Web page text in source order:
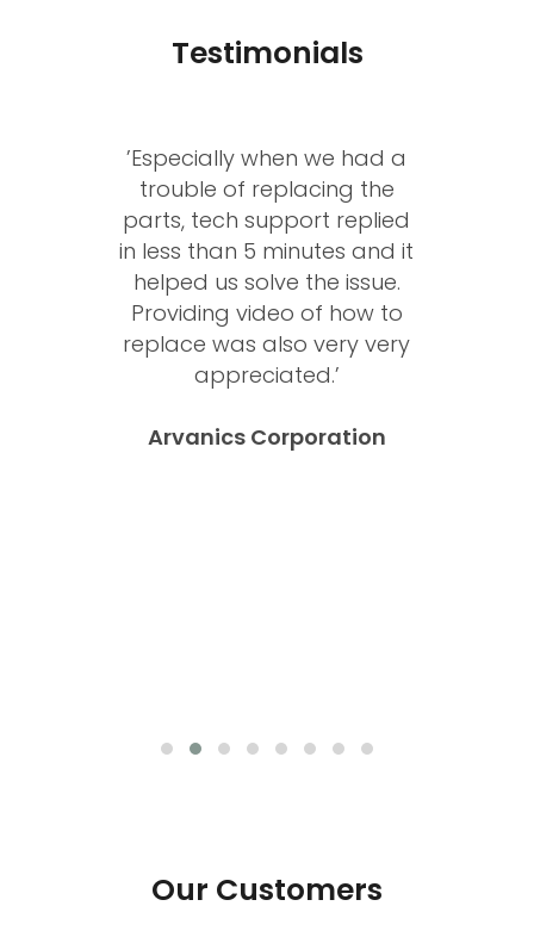
Testimonials
’Especially when we had a
trouble of replacing the
parts, tech support replied
in less than 5 minutes and it
helped us solve the issue.
Providing video of how to
replace was also very very
appreciated.’
Arvanics Corporation
Our Customers